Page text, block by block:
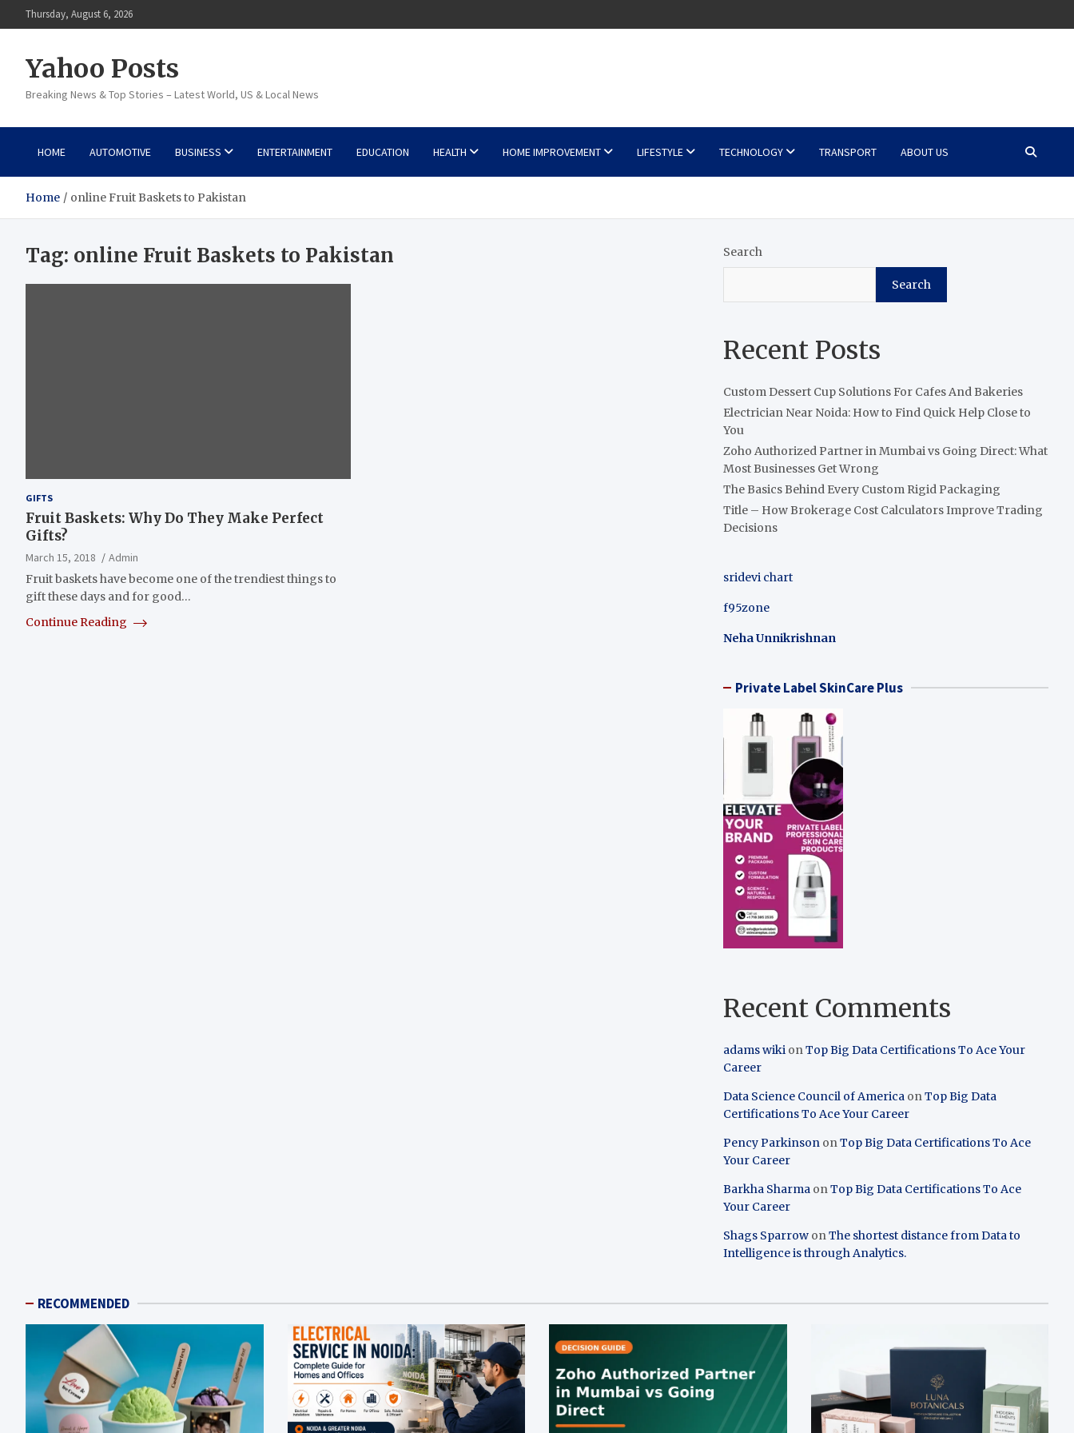
to
Thursday, August 6, 2026
Yahoo Posts
Breaking News & Top Stories – Latest World, US & Local News
HOME AUTOMOTIVE BUSINESS ENTERTAINMENT EDUCATION HEALTH HOME IMPROVEMENT LIFESTYLE TECHNOLOGY TRANSPORT ABOUT US
Home online Fruit Baskets to Pakistan
Tag: online Fruit Baskets to Pakistan
GIFTS
Fruit Baskets: Why Do They Make Perfect
Gifts?
March 15, 2018
Admin
Fruit baskets have become one of the trendiest things to
gift these days and for good…
Continue Reading
Search
Search
Recent Posts
Custom Dessert Cup Solutions For Cafes And Bakeries
Electrician Near Noida: How to Find Quick Help Close to
You
Zoho Authorized Partner in Mumbai vs Going Direct: What
Most Businesses Get Wrong
The Basics Behind Every Custom Rigid Packaging
Title – How Brokerage Cost Calculators Improve Trading
Decisions
sridevi chart
f95zone
Neha Unnikrishnan
Private Label SkinCare Plus
Recent Comments
adams wiki onTop Big Data Certifications To Ace Your
Career
Data Science Council of America onTop Big Data
Certifications To Ace Your Career
Pency Parkinson onTop Big Data Certifications To Ace
Your Career
Barkha Sharma onTop Big Data Certifications To Ace
Your Career
Shags Sparrow onThe shortest distance from Data to
Intelligence is through Analytics.
RECOMMENDED